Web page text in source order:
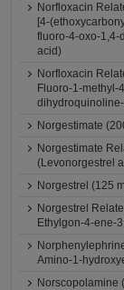
Norfloxacin
[4-
fluoro-4-oxo-
acid)
Norfloxacin
Fluoro-1-methyl-
Norgestimate
Norgestimate
(Levonorgestrel
Norgestrel (125
Norgestrel
Ethylgon-4-ene-
Amino-1-
Norscopolamine